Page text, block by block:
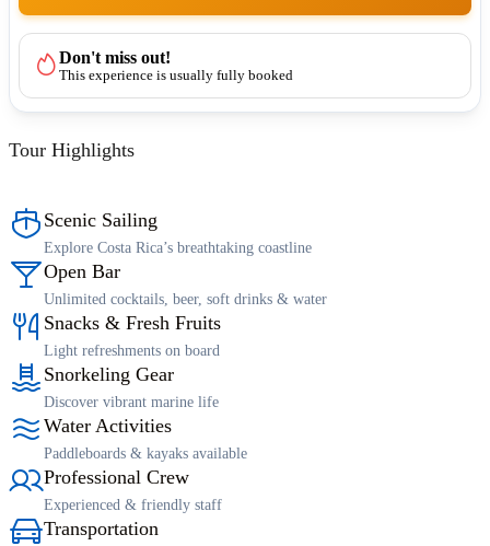
Tour Highlights
Scenic Sailing
Explore Costa Rica’s breathtaking coastline
Open Bar
Unlimited cocktails, beer, soft drinks & water
Snacks & Fresh Fruits
Light refreshments on board
Snorkeling Gear
Discover vibrant marine life
Water Activities
Paddleboards & kayaks available
Professional Crew
Experienced & friendly staff
Transportation
Don't miss out!
This experience is usually fully booked